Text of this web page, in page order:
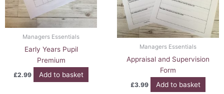
Managers Essentials
Early Years Pupil
Premium
£2.99 Add to basket
Managers Essentials
Appraisal and Supervision
Form
£3.99 Add to basket